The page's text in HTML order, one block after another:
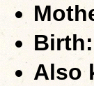
Birth:
Also